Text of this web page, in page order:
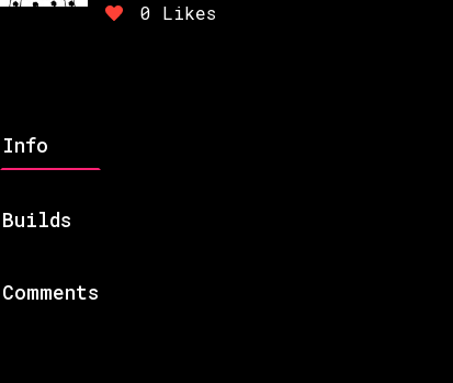
0 Likes
Info
Builds
Comments